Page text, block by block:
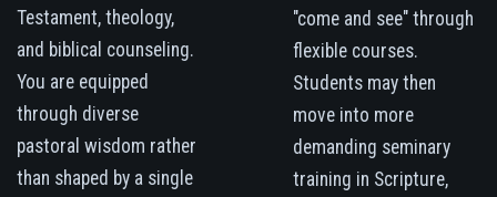
Testament, theology,
and biblical counseling.
You are equipped
through diverse
pastoral wisdom rather
than shaped by a single
"come and see" through
flexible courses.
Students may then
move into more
demanding seminary
training in Scripture,